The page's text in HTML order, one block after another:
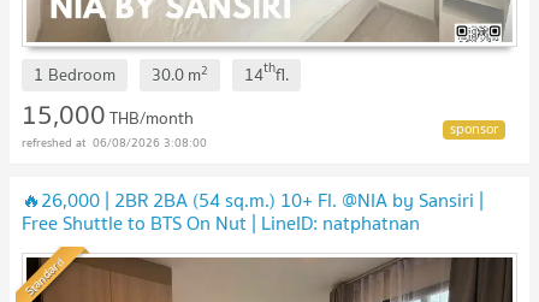
1 Bedroom 30.0m2 14thfl.
15,000THB/month
06/08/2026 3:08:00
🔥26,000 | 2BR 2BA (54 sq.m.) 10+ Fl. @NIA by Sansiri |
Free Shuttle to BTS On Nut | LineID: natphatnan
Standard